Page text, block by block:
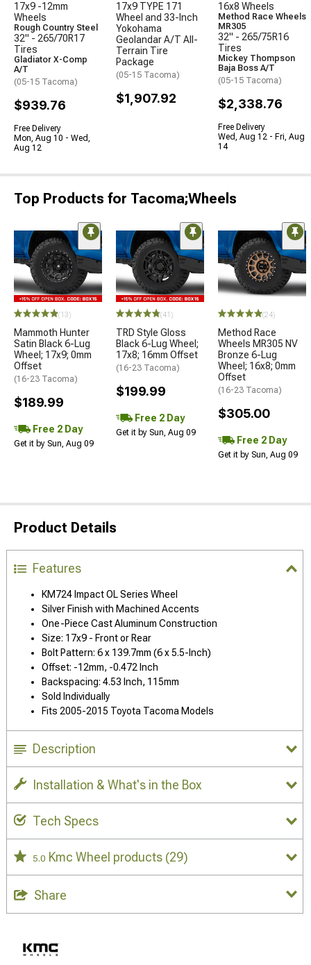
17x9 -12mm
Wheels
Rough Country Steel
32" - 265/70R17
Tires
Gladiator X-Comp
A/T
(05-15 Tacoma)
$939.76
Free Delivery
Mon, Aug 10 - Wed,
Aug 12
17x9 TYPE 171
Wheel and 33-Inch
Yokohama
Geolandar A/T All-
Terrain Tire
Package
(05-15 Tacoma)
$1,907.92
16x8 Wheels
Method Race Wheels
MR305
32" - 265/75R16
Tires
Mickey Thompson
Baja Boss A/T
(05-15 Tacoma)
$2,338.76
Free Delivery
Wed, Aug 12 - Fri, Aug
14
Top Products for Tacoma;Wheels
(13)
Mammoth Hunter
Satin Black 6-Lug
Wheel; 17x9; 0mm
Offset
(16-23 Tacoma)
$189.99
Free 2 Day
Get it by Sun, Aug 09
(41)
TRD Style Gloss
Black 6-Lug Wheel;
17x8; 16mm Offset
(16-23 Tacoma)
$199.99
Free 2 Day
Get it by Sun, Aug 09
(24)
Method Race
Wheels MR305 NV
Bronze 6-Lug
Wheel; 16x8; 0mm
Offset
(16-23 Tacoma)
$305.00
Free 2 Day
Get it by Sun, Aug 09
Product Details
Features
KM724 Impact OL Series Wheel
Silver Finish with Machined Accents
One-Piece Cast Aluminum Construction
Size: 17x9 - Front or Rear
Bolt Pattern: 6 x 139.7mm (6 x 5.5-Inch)
Offset: -12mm, -0.472 Inch
Backspacing: 4.53 Inch, 115mm
Sold Individually
Fits 2005-2015 Toyota Tacoma Models
Description
Installation & What's in the Box
Tech Specs
5.0 Kmc Wheel products (29)
Share